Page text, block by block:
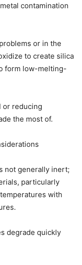
contamination
or in the
to create silica
form low-melting-
or reducing
the most of.
not generally inert;
particularly
with
degrade quickly